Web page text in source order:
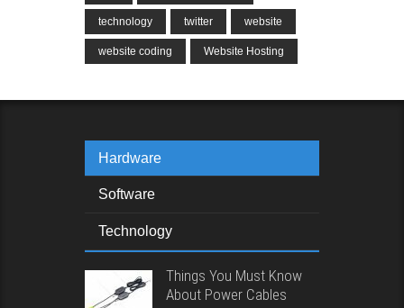
technology twitter website
website coding Website Hosting
Hardware
Software
Technology
Things You Must Know
About Power Cables